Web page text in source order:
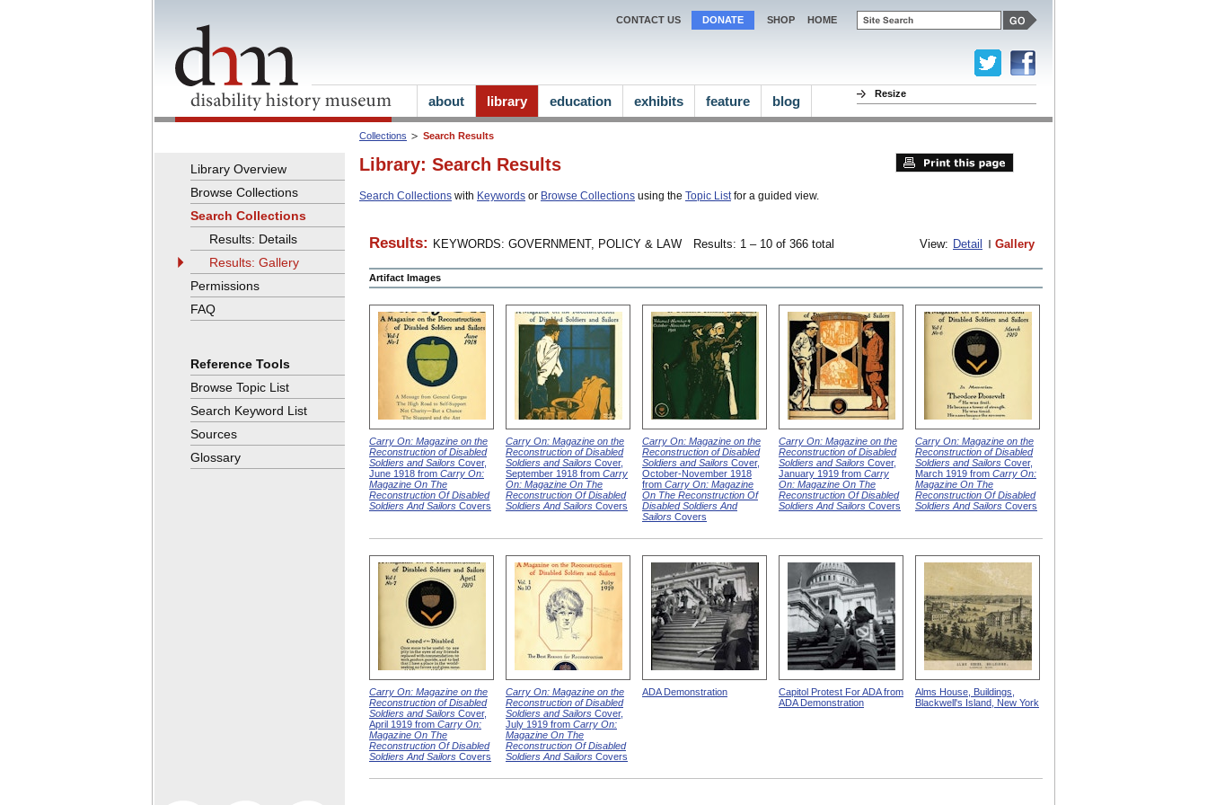
Collections Search Results
Library: Search Results
Search Collections with Keywords or Browse Collections using the Topic Listfor a guided view.
Results: KEYWORDS: GOVERNMENT, POLICY & LAW Results: 1 – 10 of 366 total View: Detail Gallery
Artifact Images
Carry On: Magazine on the
Reconstruction of Disabled
Soldiers and Sailors Cover,
June 1918 from Carry On:
Magazine On The
Reconstruction Of Disabled
Soldiers And Sailors Covers
Carry On: Magazine on the
Reconstruction of Disabled
Soldiers and Sailors Cover,
September 1918 from Carry
On: Magazine On The
Reconstruction Of Disabled
Soldiers And Sailors Covers
Carry On: Magazine on the
Reconstruction of Disabled
Soldiers and Sailors Cover,
October-November 1918
from Carry On: Magazine
On The Reconstruction Of
Disabled Soldiers And
Sailors Covers
Carry On: Magazine on the
Reconstruction of Disabled
Soldiers and Sailors Cover,
January 1919 from Carry
On: Magazine On The
Reconstruction Of Disabled
Soldiers And Sailors Covers
Carry On: Magazine on the
Reconstruction of Disabled
Soldiers and Sailors Cover,
March 1919 from Carry On:
Magazine On The
Reconstruction Of Disabled
Soldiers And Sailors Covers
Carry On: Magazine on the
Reconstruction of Disabled
Soldiers and Sailors Cover,
April 1919 from Carry On:
Magazine On The
Reconstruction Of Disabled
Soldiers And Sailors Covers
Carry On: Magazine on the
Reconstruction of Disabled
Soldiers and Sailors Cover,
July 1919 from Carry On:
Magazine On The
Reconstruction Of Disabled
Soldiers And Sailors Covers
ADA Demonstration
Capitol Protest For ADA from
ADA Demonstration
Alms House, Buildings,
Blackwell's Island, New York
Library Overview
Browse Collections
Search Collections
Results: Details
Results: Gallery
Permissions
FAQ
Reference Tools
Browse Topic List
Search Keyword List
Sources
Glossary
CONTACT US DONATE SHOP HOME
Resize
about library education exhibits feature blog